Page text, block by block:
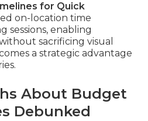
for Quick
on-location time
sessions, enabling
sacrificing visual
a strategic advantage
About Budget
Debunked